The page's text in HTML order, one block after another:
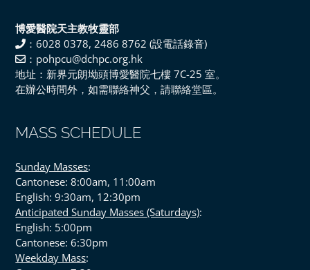
博愛醫院天主教牧靈部
：6028 0378, 2486 8762 (設電話錄音)
：pohpcu@dchpc.org.hk
地址：新界元朗坳頭博愛醫院七樓 7C-25 室。
在辦公時間外，如需聯絡神父，請聯絡堂區。
MASS SCHEDULE
Sunday Masses:
Cantonese: 8:00am, 11:00am
English: 9:30am, 12:30pm
Anticipated Sunday Masses (Saturdays):
English: 5:00pm
Cantonese: 6:30pm
Weekday Mass: